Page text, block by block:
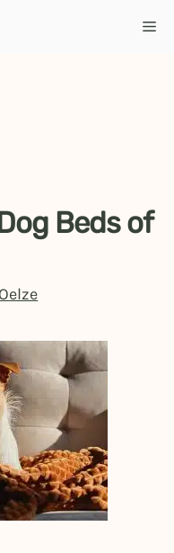
Beds of